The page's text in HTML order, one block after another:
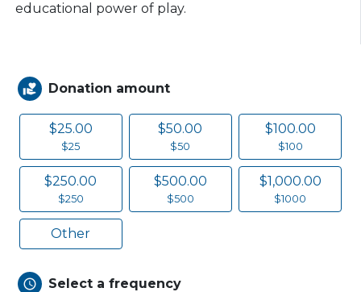
educational power of play.
volunteer_activism Donation amount
$25.00
$25
$50.00
$50
$100.00
$100
$250.00
$250
$500.00
$500
$1,000.00
$1000
Other
schedule Select a frequency